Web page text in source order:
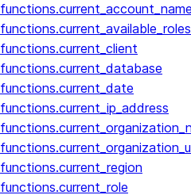
functions.current_available_roles
functions.current_client
functions.current_database
functions.current_date
functions.current_ip_address
functions.current_region
functions.current_role